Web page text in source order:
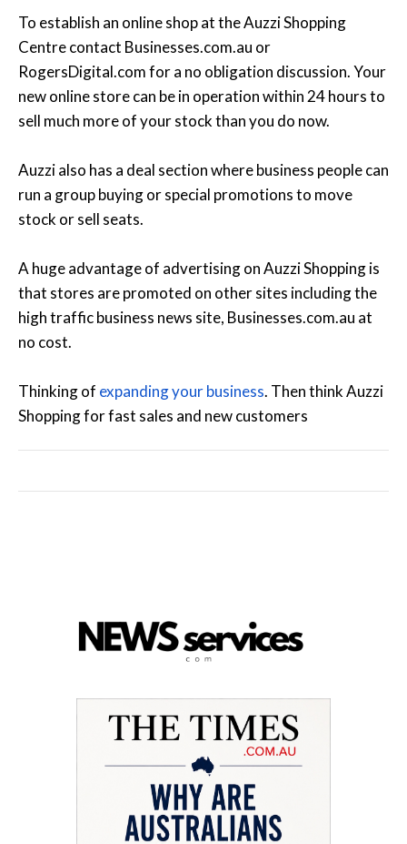
To establish an online shop at the Auzzi Shopping
Centre contact Businesses.com.au or
RogersDigital.com for a no obligation discussion. Your
new online store can be in operation within 24 hours to
sell much more of your stock than you do now.
Auzzi also has a deal section where business people can
run a group buying or special promotions to move
stock or sell seats.
A huge advantage of advertising on Auzzi Shopping is
that stores are promoted on other sites including the
high traffic business news site, Businesses.com.au at
no cost.
Thinking of expanding your business. Then think Auzzi
Shopping for fast sales and new customers